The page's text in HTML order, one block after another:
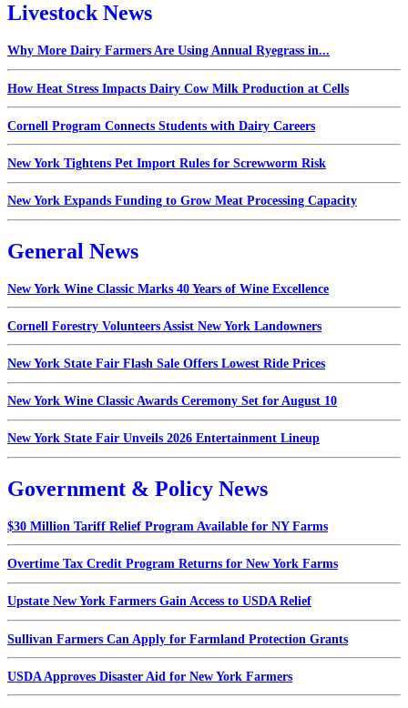
Livestock News
Why More Dairy Farmers Are Using Annual Ryegrass in...
How Heat Stress Impacts Dairy Cow Milk Production at Cells
Cornell Program Connects Students with Dairy Careers
New York Tightens Pet Import Rules for Screwworm Risk
New York Expands Funding to Grow Meat Processing Capacity
General News
New York Wine Classic Marks 40 Years of Wine Excellence
Cornell Forestry Volunteers Assist New York Landowners
New York State Fair Flash Sale Offers Lowest Ride Prices
New York Wine Classic Awards Ceremony Set for August 10
New York State Fair Unveils 2026 Entertainment Lineup
Government & Policy News
$30 Million Tariff Relief Program Available for NY Farms
Overtime Tax Credit Program Returns for New York Farms
Upstate New York Farmers Gain Access to USDA Relief
Sullivan Farmers Can Apply for Farmland Protection Grants
USDA Approves Disaster Aid for New York Farmers